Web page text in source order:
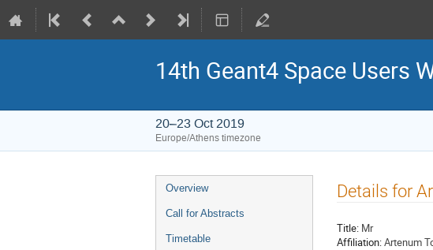
14th Geant4 Space Users
20–23 Oct 2019
Europe/Athens timezone
Event
menu
Overview
Call for Abstracts
Timetable
Details for
Title: Mr
Affiliation:Artenum